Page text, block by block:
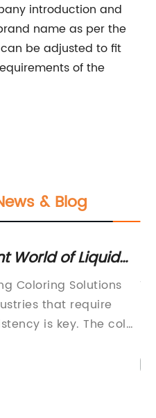
introduction and
name as per the
be adjusted to fit
of the
& Blog
color
or
New Eco-
Now Available
Title: Eco-friendly
Packaging
Materials and
push for a